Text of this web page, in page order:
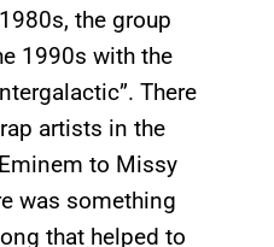
the group
1990s with the
There
artists in the
to Missy
was something
that helped to